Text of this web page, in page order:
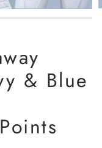
& Blue